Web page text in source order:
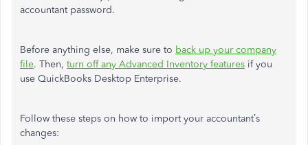
accountant password.
Before anything else, make sure to back up your company
file. Then, turn off any Advanced Inventory features if you
use QuickBooks Desktop Enterprise.
Follow these steps on how to import your accountant’s
changes: